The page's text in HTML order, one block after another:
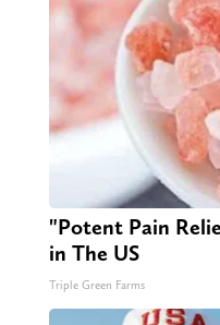
"Potent Pain
in The US
Triple Green Farms